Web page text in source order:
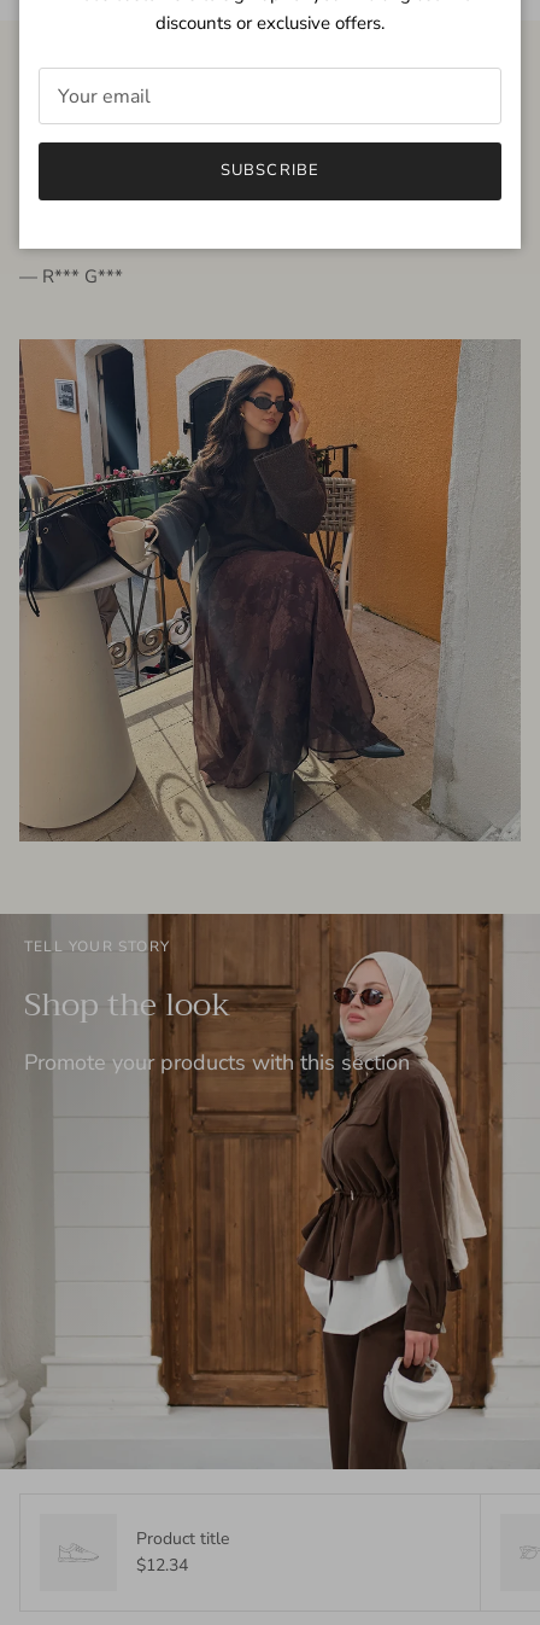
FROM THE PEOPLE
very beautiful quality dress, fits very well,
— R*** G***
TELL YOUR STORY
Shop the look
Promote your products with this section
Product title
$12.34
discounts or exclusive offers.
SUBSCRIBE